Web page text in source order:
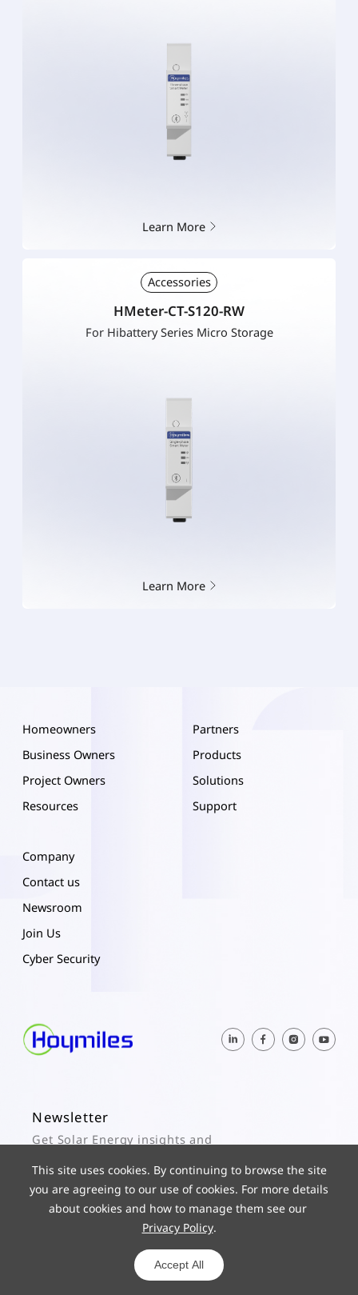
Learn More
Accessories
HMeter-CT-S120-RW
For Hibattery Series Micro Storage
Learn More
Homeowners
Business Owners
Project Owners
Resources
Partners
Products
Solutions
Support
Company
Contact us
Newsroom
Join Us
Cyber Security
Newsletter
Get Solar Energy insights and
Subscribe
This site uses cookies. By continuing to browse the site
you are agreeing to our use of cookies. For more details
about cookies and how to manage them see our
Privacy Policy.
Accept All